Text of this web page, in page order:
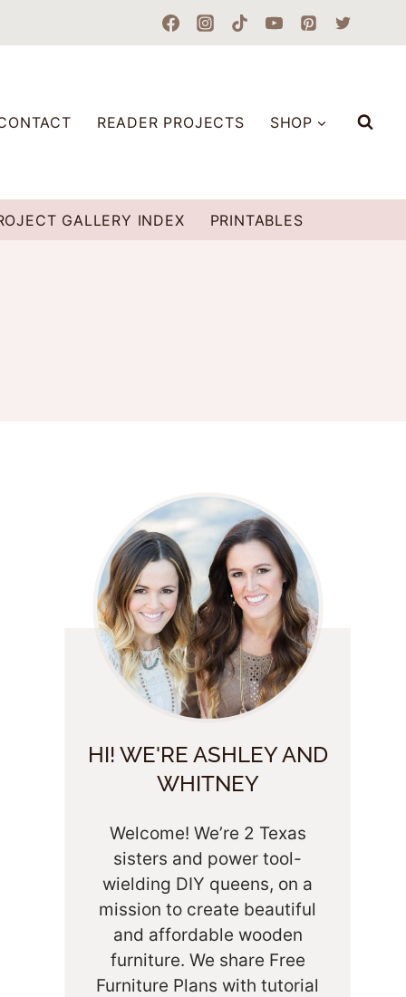
READER PROJECTS SHOP
GALLERY INDEX PRINTABLES
HI! WE'RE ASHLEY AND
WHITNEY
Welcome! We’re 2 Texas
sisters and power tool-
wielding DIY queens, on a
mission to create beautiful
and affordable wooden
furniture. We share Free
Furniture Plans with tutorial